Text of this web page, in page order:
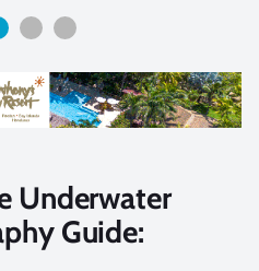
Underwater
Guide: